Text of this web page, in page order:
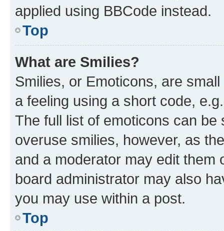
applied using BBCode instead.
Top
What are Smilies?
Smilies, or Emoticons, are
a feeling using a short code,
The full list of emoticons can
overuse smilies, however, as
and a moderator may edit them
board administrator may also
you may use within a post.
Top